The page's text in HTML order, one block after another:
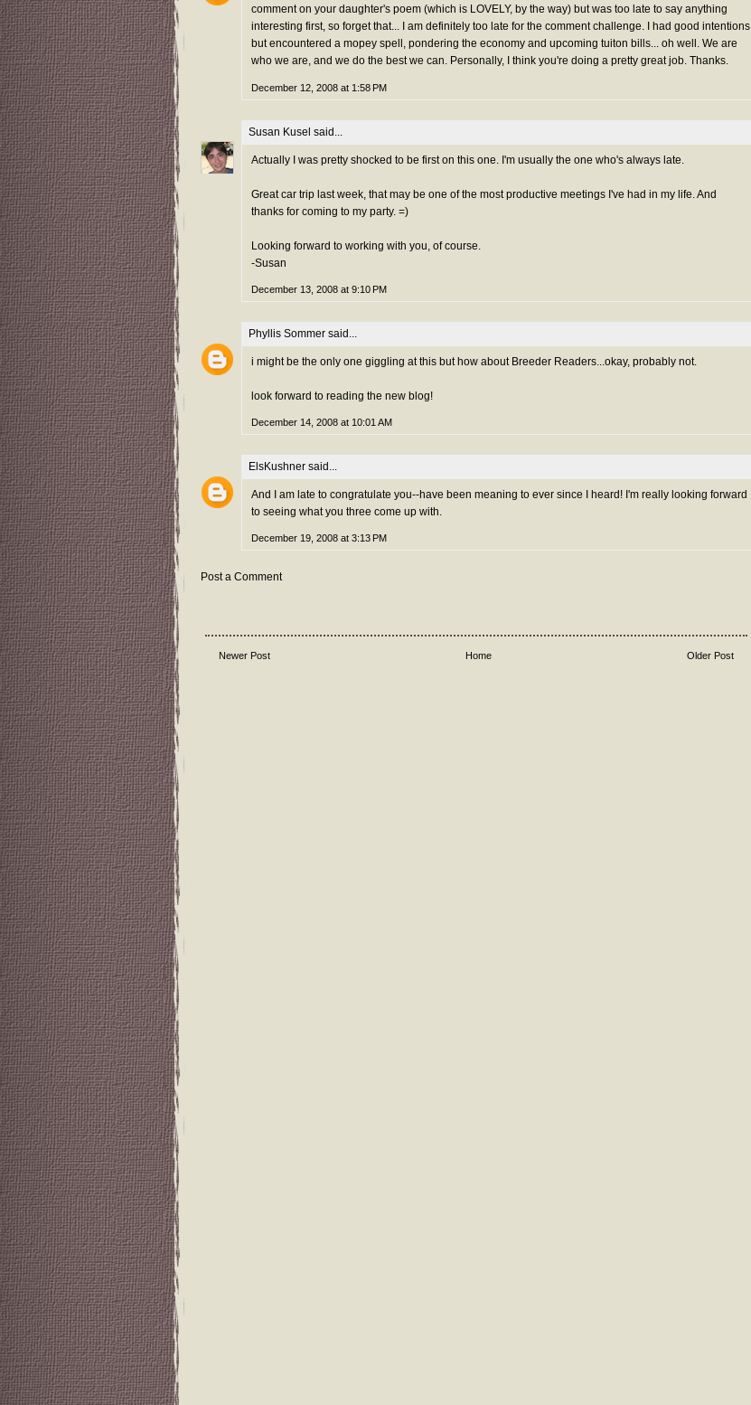
comment on your daughter's poem (which is LOVELY, by the way) but was too late to say anything
interesting first, so forget that... I am definitely too late for the comment challenge. I had good intentions
but encountered a mopey spell, pondering the economy and upcoming tuiton bills... oh well. We are
who we are, and we do the best we can. Personally, I think you're doing a pretty great job. Thanks.
December 12, 2008 at 1:58 PM
Susan Kusel said...
Actually I was pretty shocked to be first on this one. I'm usually the one who's always late.
Great car trip last week, that may be one of the most productive meetings I've had in my life. And
thanks for coming to my party. =)
Looking forward to working with you, of course.
-Susan
December 13, 2008 at 9:10 PM
Phyllis Sommer said...
i might be the only one giggling at this but how about Breeder Readers...okay, probably not.
look forward to reading the new blog!
December 14, 2008 at 10:01 AM
ElsKushner said...
And I am late to congratulate you--have been meaning to ever since I heard! I'm really looking forward
to seeing what you three come up with.
December 19, 2008 at 3:13 PM
Post a Comment
Newer Post Older Post
Home